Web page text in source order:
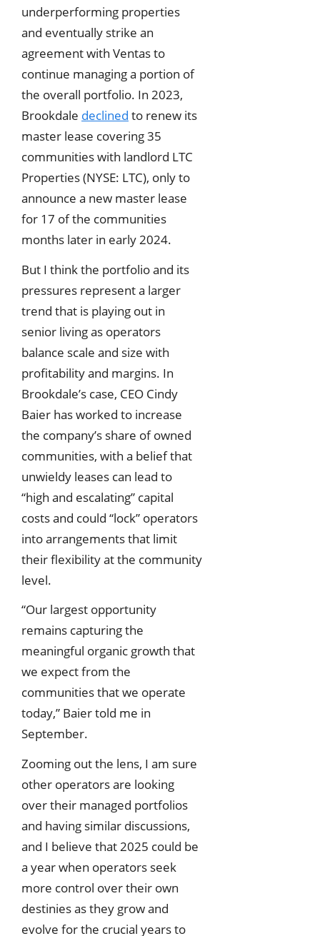
underperforming properties
and eventually strike an
agreement with Ventas to
continue managing a portion of
the overall portfolio. In 2023,
Brookdale declined to renew its
master lease covering 35
communities with landlord LTC
Properties (NYSE: LTC), only to
announce a new master lease
for 17 of the communities
months later in early 2024.
But I think the portfolio and its
pressures represent a larger
trend that is playing out in
senior living as operators
balance scale and size with
profitability and margins. In
Brookdale’s case, CEO Cindy
Baier has worked to increase
the company’s share of owned
communities, with a belief that
unwieldy leases can lead to
“high and escalating” capital
costs and could “lock” operators
into arrangements that limit
their flexibility at the community
level.
“Our largest opportunity
remains capturing the
meaningful organic growth that
we expect from the
communities that we operate
today,” Baier told me in
September.
Zooming out the lens, I am sure
other operators are looking
over their managed portfolios
and having similar discussions,
and I believe that 2025 could be
a year when operators seek
more control over their own
destinies as they grow and
evolve for the crucial years to